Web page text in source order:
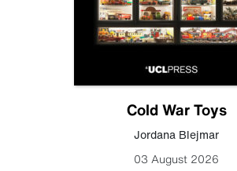
Cold War Toys
Jordana Blejmar
03 August 2026